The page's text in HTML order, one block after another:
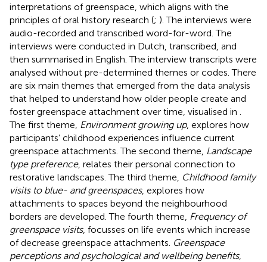
interpretations of greenspace, which aligns with the
principles of oral history research (; ). The interviews were
audio-recorded and transcribed word-for-word. The
interviews were conducted in Dutch, transcribed, and
then summarised in English. The interview transcripts were
analysed without pre-determined themes or codes. There
are six main themes that emerged from the data analysis
that helped to understand how older people create and
foster greenspace attachment over time, visualised in
The first theme, Environment growing up, explores how
participants’ childhood experiences influence current
greenspace attachments. The second theme, Landscape
type preference, relates their personal connection to
restorative landscapes. The third theme, Childhood family
visits to blue- and greenspaces, explores how
attachments to spaces beyond the neighbourhood
borders are developed. The fourth theme, Frequency of
greenspace visits, focusses on life events which increase
of decrease greenspace attachments. Greenspace
perceptions and psychological and wellbeing benefits,